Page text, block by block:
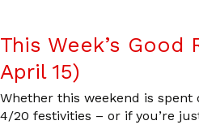
This Week’s Good
April 15)
Whether this weekend is spent
4/20 festivities – or if you’re